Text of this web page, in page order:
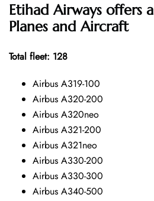
Etihad Airways offers
Planes and Aircraft
Total fleet: 128
Airbus A319-100
Airbus A320-200
Airbus A320neo
Airbus A321-200
Airbus A321neo
Airbus A330-200
Airbus A330-300
Airbus A340-500